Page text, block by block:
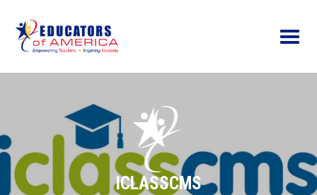
Menu
ICLASSCMS